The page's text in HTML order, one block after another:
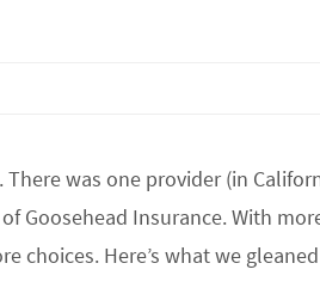
was one provider (in
Goosehead Insurance. With
choices. Here’s what we